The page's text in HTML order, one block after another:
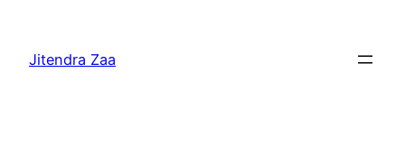
content
Jitendra Zaa